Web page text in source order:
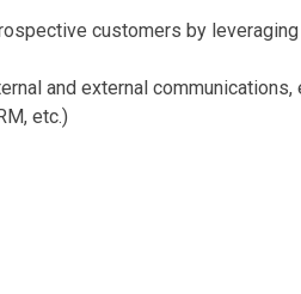
customers by leveraging
and external communications,
etc.)